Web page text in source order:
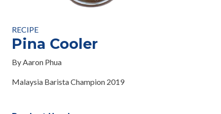
RECIPE
Pina Cooler
By Aaron Phua
Malaysia Barista Champion 2019